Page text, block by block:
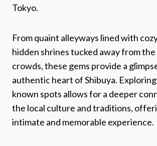
Tokyo.
From quaint alleyways lined with
hidden shrines tucked away from
crowds, these gems provide a
authentic heart of Shibuya.
known spots allows for a deeper
the local culture and traditions,
intimate and memorable experience.